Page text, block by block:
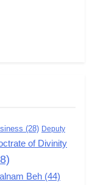
Democracy
(28) Deputy
of Divinity
Beh (44)